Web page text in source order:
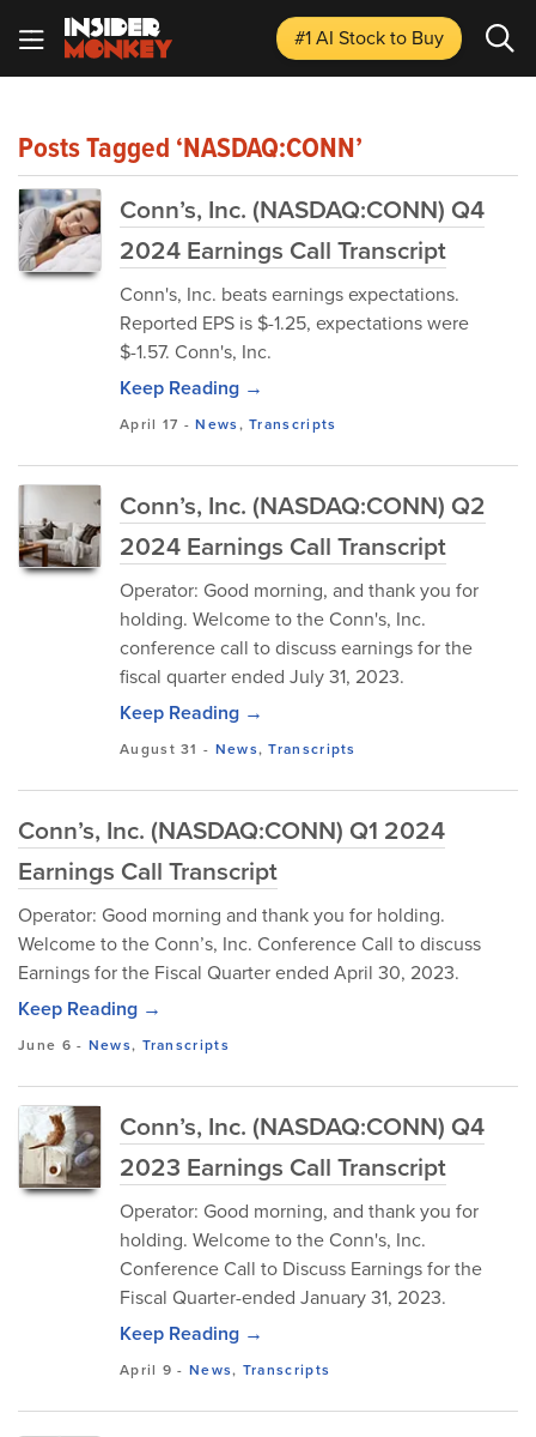
#1 AI Stockto Buy
Posts Tagged ‘NASDAQ:CONN’
Conn’s, Inc. (NASDAQ:CONN) Q4
2024 Earnings Call Transcript
Conn's, Inc. beats earnings expectations.
Reported EPS is $-1.25, expectations were
$-1.57. Conn's, Inc.
Keep Reading →
April 17 -News,Transcripts
Conn’s, Inc. (NASDAQ:CONN) Q2
2024 Earnings Call Transcript
Operator: Good morning, and thank you for
holding. Welcome to the Conn's, Inc.
conference call to discuss earnings for the
fiscal quarter ended July 31, 2023.
Keep Reading →
August 31 - News,Transcripts
Conn’s, Inc. (NASDAQ:CONN) Q1 2024
Earnings Call Transcript
Operator: Good morning and thank you for holding.
Welcome to the Conn’s, Inc. Conference Call to discuss
Earnings for the Fiscal Quarter ended April 30, 2023.
Keep Reading →
June 6 - News, Transcripts
Conn’s, Inc. (NASDAQ:CONN) Q4
2023 Earnings Call Transcript
Operator: Good morning, and thank you for
holding. Welcome to the Conn's, Inc.
Conference Call to Discuss Earnings for the
Fiscal Quarter-ended January 31, 2023.
Keep Reading →
April 9 -News, Transcripts